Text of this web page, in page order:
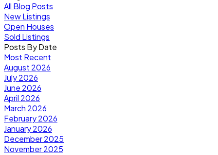
All Blog Posts
New Listings
Open Houses
Sold Listings
Posts By Date
Most Recent
August 2026
July 2026
June 2026
April 2026
March 2026
February 2026
January 2026
December 2025
November 2025